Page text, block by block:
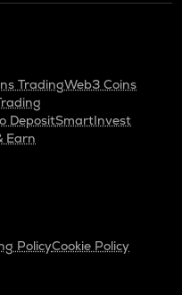
TradingWeb3 Coins
DepositSmartInvest
Earn
PolicyCookie Policy